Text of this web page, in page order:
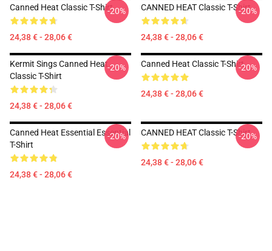
Canned Heat Classic T-Shirt
24,38 € - 28,06 €
-20% CANNED HEAT Classic T-Shirt
24,38 € - 28,06 €
-20%
Kermit Sings Canned Heat
Classic T-Shirt
24,38 € - 28,06 €
-20% Canned Heat Classic T-Shirt
24,38 € - 28,06 €
-20%
Canned Heat Essential Essential
T-Shirt
24,38 € - 28,06 €
-20% CANNED HEAT Classic T-Shirt
24,38 € - 28,06 €
-20%